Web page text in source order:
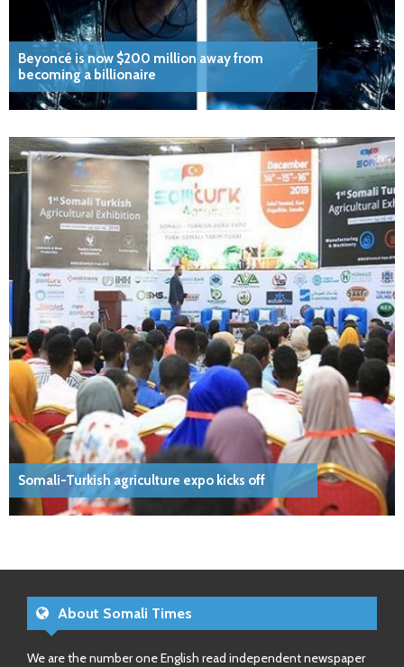
Beyoncé is now $200 million away from
becoming a billionaire
Somali-Turkish agriculture expo kicks off
About Somali Times
We are the number one English read independent newspaper